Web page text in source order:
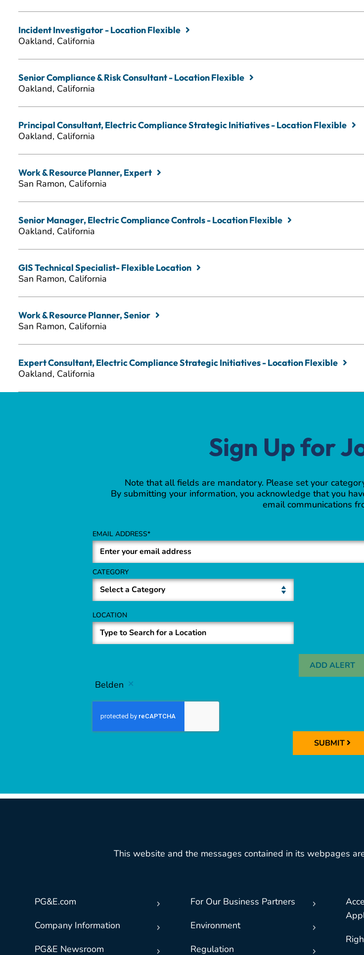
Incident Investigator - Location Flexible
Oakland, California
Senior Compliance & Risk Consultant - Location Flexible
Oakland, California
Principal Consultant, Electric Compliance Strategic Initiatives - Location Flexible
Oakland, California
Work & Resource Planner, Expert
San Ramon, California
Senior Manager, Electric Compliance Controls - Location Flexible
Oakland, California
GIS Technical Specialist- Flexible Location
San Ramon, California
Work & Resource Planner, Senior
San Ramon, California
Expert Consultant, Electric Compliance Strategic Initiatives - Location Flexible
Oakland, California
Sign Up for
Note that all fields are mandatory. Please set your
By submitting your information, you acknowledge that you
email communications
EMAIL ADDRESS
CATEGORY
LOCATION
ADD ALERT
Belden
SUBMIT
This website and the messages contained in its webpages
PG&E.com
Company Information
PG&E Newsroom
For Our Business Partners
Environment
Regulation